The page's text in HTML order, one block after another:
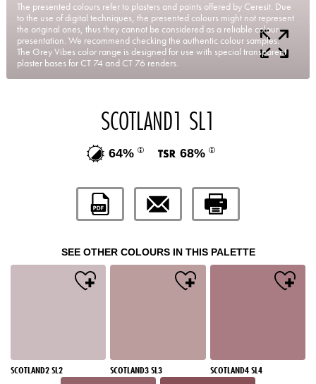
The presented colours refer to plasters and paints offered by Ceresit. Due
to the use of digital techniques, the presented colours might not represent
the original ones, thus they cannot be considered as a reliable colour
presentation. We recommend checking the authentic colour samples.
The Grey Vibes color range is designed for use with special transparent
plaster bases for CT 74 and CT 76 renders.
SCOTLAND1 SL1
64% 68%
SEE OTHER COLOURS IN THIS PALETTE
SCOTLAND2 SL2 SCOTLAND3 SL3 SCOTLAND4 SL4